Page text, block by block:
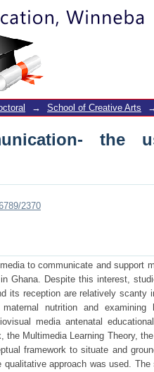
the use
→ School of Creative Arts
2370
to communicate and support
Ghana. Despite this interest,
its reception are relatively
nutrition and
media antenatal
the Multimedia Learning Theory,
framework to situate and
approach was used.